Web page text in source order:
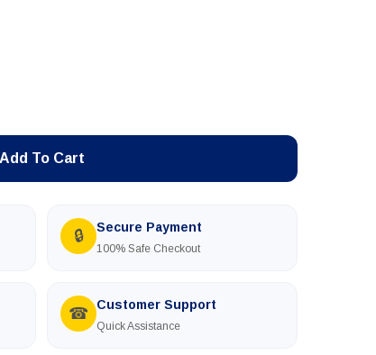
Add To Cart
🔒 Secure Payment
100% Safe Checkout
☎ Customer Support
Quick Assistance